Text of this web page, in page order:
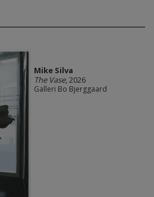
Mike Silva
The Vase, 2026
Galleri Bo Bjerggaard